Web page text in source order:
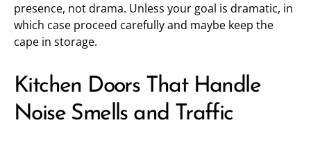
presence, not drama. Unless your goal is dramatic, in
which case proceed carefully and maybe keep the
cape in storage.
Kitchen Doors That Handle
Noise Smells and Traffic